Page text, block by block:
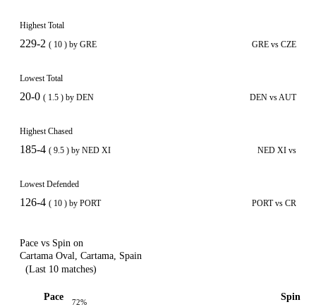
Highest Total
229-2 ( 10 ) by GRE GRE vs CZE
Lowest Total
20-0 ( 1.5 ) by DEN DEN vs AUT
Highest Chased
185-4 ( 9.5 ) by NED XI NED XI vs
Lowest Defended
126-4 ( 10 ) by PORT PORT vs CR
Pace vs Spin on
Cartama Oval, Cartama, Spain
(Last 10 matches)
Pace
72%
Spin